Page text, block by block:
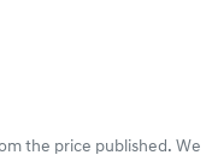
the price published. We